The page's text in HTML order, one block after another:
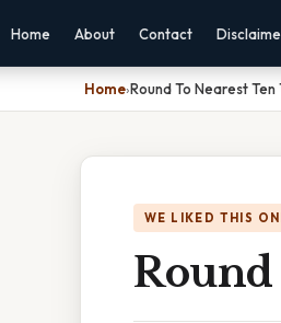
Home About Contact
Home›Round To Nearest Ten
WE LIKED THIS
Round